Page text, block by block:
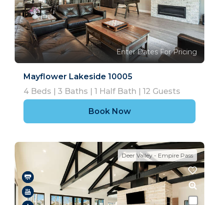
Enter Dates For Pricing
Mayflower Lakeside 10005
4 Beds | 3 Baths | 1 Half Bath | 12 Guests
Book Now
Deer Valley - Empire Pass